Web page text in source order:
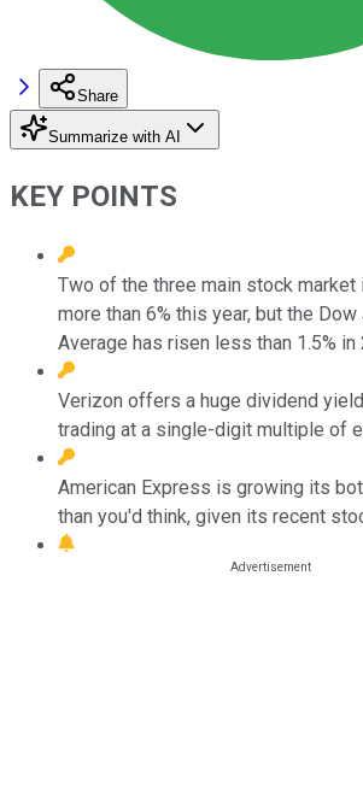
Share
Summarize with AI
KEY POINTS
Two of the three main stock market
more than 6% this year, but the
Average has risen less than 1.5% in
Verizon offers a huge dividend
trading at a single-digit multiple of
American Express is growing its
than you'd think, given its recent